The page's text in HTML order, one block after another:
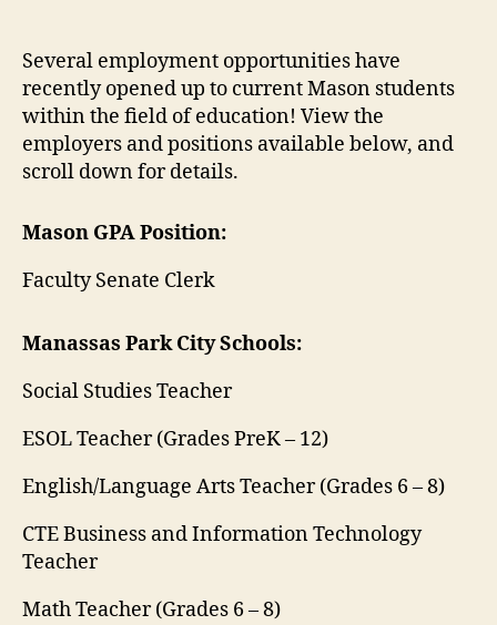
Several employment opportunities have
recently opened up to current Mason students
within the field of education! View the
employers and positions available below, and
scroll down for details.
Mason GPA Position:
Faculty Senate Clerk
Manassas Park City Schools:
Social Studies Teacher
ESOL Teacher (Grades PreK – 12)
English/Language Arts Teacher (Grades 6 – 8)
CTE Business and Information Technology
Teacher
Math Teacher (Grades 6 – 8)